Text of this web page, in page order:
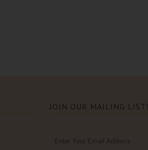
JOIN OUR MAILING LIST!